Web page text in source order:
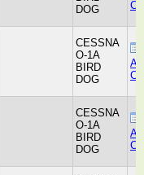
DOG
CESSNA
O-1A
BIRD
DOG
CESSNA
O-1A
BIRD
DOG